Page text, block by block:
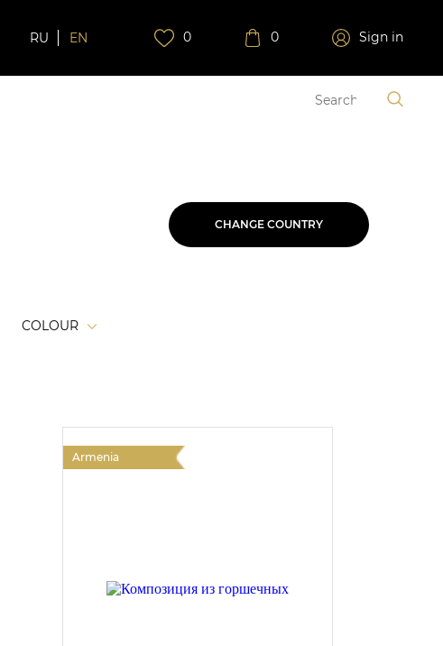
RU EN 0 0 Sign in
CHANGE COUNTRY
COLOUR
Armenia